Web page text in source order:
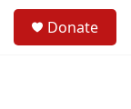
Donate